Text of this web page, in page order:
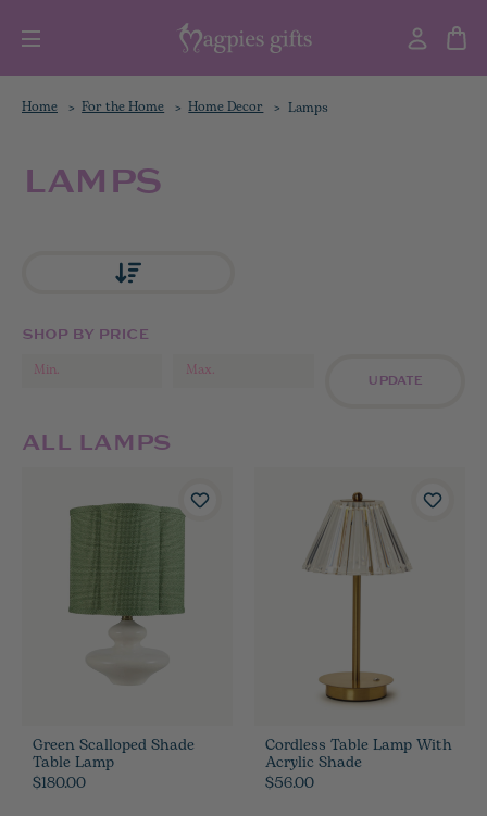
Home For the Home Home Decor Lamps
LAMPS
SHOP BY PRICE
UPDATE
ALL LAMPS
Green Scalloped Shade
Table Lamp
$180.00
Cordless Table Lamp With
Acrylic Shade
$56.00